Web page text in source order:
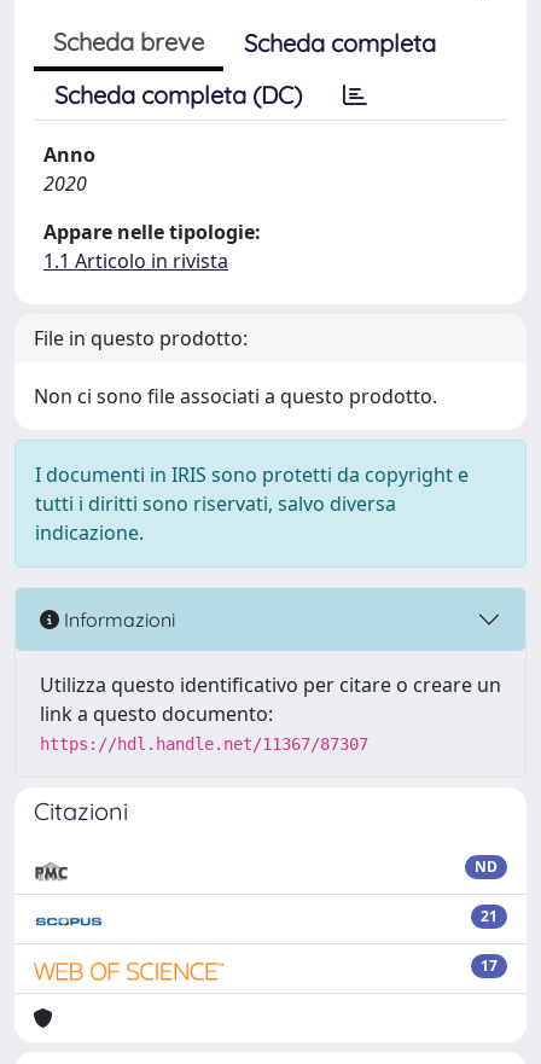
Scheda breve
Scheda completa
Scheda completa (DC)
Anno
2020
Appare nelle tipologie:
1.1 Articolo in rivista
File in questo prodotto:
Non ci sono file associati a questo prodotto.
I documenti in IRIS sono protetti da copyright e
tutti i diritti sono riservati, salvo diversa
indicazione.
Informazioni
Utilizza questo identificativo per citare o creare un
link a questo documento:
https://hdl.handle.net/11367/87307
Citazioni
ND
21
17